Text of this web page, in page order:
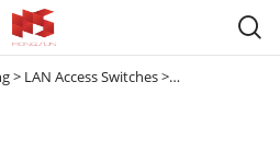

> LAN Access Switches> Catalyst 9300 &